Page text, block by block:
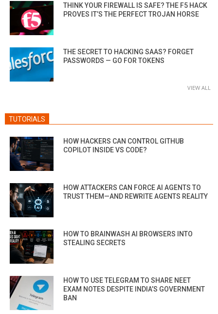
THINK YOUR FIREWALL IS SAFE? THE F5 HACK
PROVES IT’S THE PERFECT TROJAN HORSE
THE SECRET TO HACKING SAAS? FORGET
PASSWORDS — GO FOR TOKENS
VIEW ALL
TUTORIALS
HOW HACKERS CAN CONTROL GITHUB
COPILOT INSIDE VS CODE?
HOW ATTACKERS CAN FORCE AI AGENTS TO
TRUST THEM—AND REWRITE AGENTS REALITY
HOW TO BRAINWASH AI BROWSERS INTO
STEALING SECRETS
HOW TO USE TELEGRAM TO SHARE NEET
EXAM NOTES DESPITE INDIA’S GOVERNMENT
BAN